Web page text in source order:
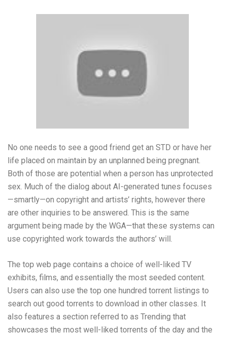
No one needs to see a good friend get an STD or have her
life placed on maintain by an unplanned being pregnant.
Both of those are potential when a person has unprotected
sex. Much of the dialog about AI-generated tunes focuses
—smartly—on copyright and artists’ rights, however there
are other inquiries to be answered. This is the same
argument being made by the WGA—that these systems can
use copyrighted work towards the authors’ will.
The top web page contains a choice of well-liked TV
exhibits, films, and essentially the most seeded content.
Users can also use the top one hundred torrent listings to
search out good torrents to download in other classes. It
also features a section referred to as Trending that
showcases the most well-liked torrents of the day and the